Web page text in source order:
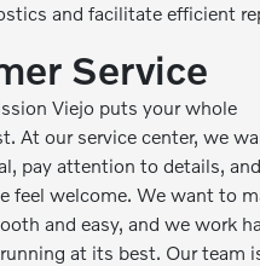
and facilitate efficient
Service
Viejo puts your whole
At our service center, we
pay attention to details, and
feel welcome. We want to
and easy, and we work
at its best. Our team